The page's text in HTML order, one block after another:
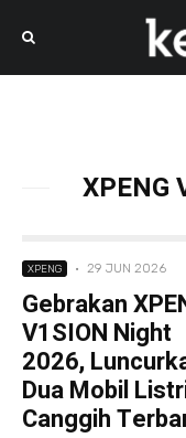
XPENG
XPENG · 29 JUN 2026
Gebrakan
V1SION Night
2026,
Dua Mobil
Canggih